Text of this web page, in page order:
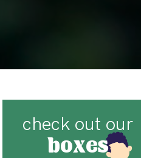
check out our
boxes